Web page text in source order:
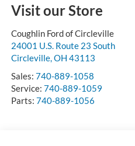
Visit our Store
Coughlin Ford of Circleville
24001 U.S. Route 23 South
Circleville,OH 43113
Sales: 740-889-1058
Service: 740-889-1059
Parts: 740-889-1056